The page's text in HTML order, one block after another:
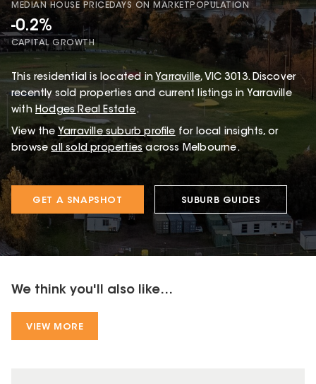
MEDIAN HOUSE PRICEDAYS ON MARKET POPULATION
-0.2%
CAPITAL GROWTH
This residential is located in Yarraville, VIC 3013.Discover
recently sold properties and current listings in Yarraville
with Hodges Real Estate.
View the Yarravillesuburb profile for local insights, or
browse all sold properties across Melbourne.
GET A SNAPSHOT SUBURB GUIDES
We think you'll also like...
VIEW MORE